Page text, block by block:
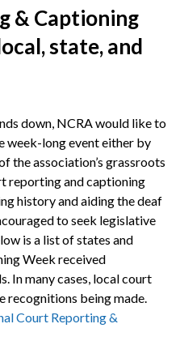
& Captioning
state, and
down, NCRA would like to
week-long event either by
the association’s grassroots
reporting and captioning
history and aiding the deaf
to seek legislative
is a list of states and
Week received
In many cases, local court
recognitions being made.
Court Reporting &